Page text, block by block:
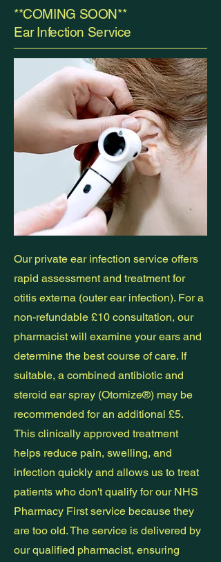
**COMING SOON**
Ear Infection Service
Our private ear infection service offers
rapid assessment and treatment for
otitis externa (outer ear infection). For a
non-refundable £10 consultation, our
pharmacist will examine your ears and
determine the best course of care. If
suitable, a combined antibiotic and
steroid ear spray (Otomize®) may be
recommended for an additional £5.
This clinically approved treatment
helps reduce pain, swelling, and
infection quickly and allows us to treat
patients who don't qualify for our NHS
Pharmacy First service because they
are too old. The service is delivered by
our qualified pharmacist, ensuring